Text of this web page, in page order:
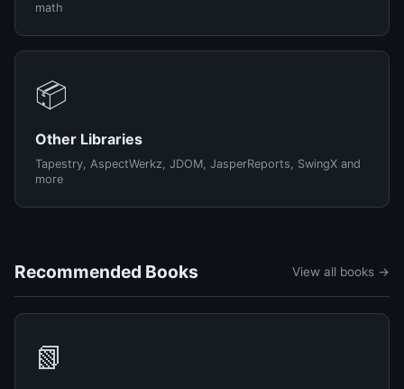
math
📦
Other Libraries
Tapestry, AspectWerkz, JDOM, JasperReports, SwingX and
more
Recommended Books View all books →
📗